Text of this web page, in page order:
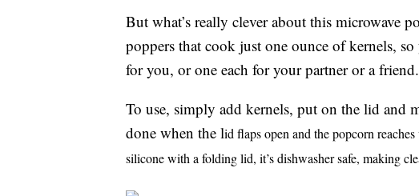
But what’s really clever about this microwave
poppers that cook just one ounce of kernels,
for you, or one each for your partner or a friend.
To use, simply add kernels, put on the lid and
done when the lid flaps open and the popcorn
silicone with a folding lid, it’s dishwasher safe, making